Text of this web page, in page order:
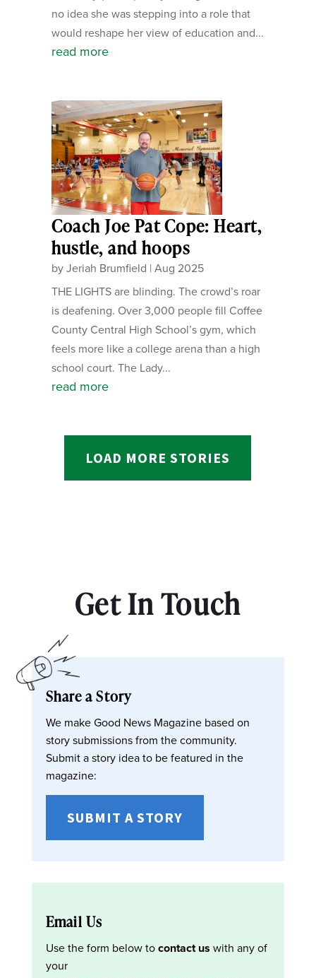
no idea she was stepping into a role that
would reshape her view of education and...
read more
Coach Joe Pat Cope: Heart,
hustle, and hoops
byJeriah Brumfield | Aug 2025
THE LIGHTS are blinding. The crowd’s roar
is deafening. Over 3,000 people fill Coffee
County Central High School’s gym, which
feels more like a college arena than a high
school court. The Lady...
read more
LOAD MORE STORIES
Get In Touch
Share a Story
We make Good News Magazine based on
story submissions from the community.
Submit a story idea to be featured in the
magazine:
SUBMIT A STORY
Email Us
Use the form below tocontact us with any of
your